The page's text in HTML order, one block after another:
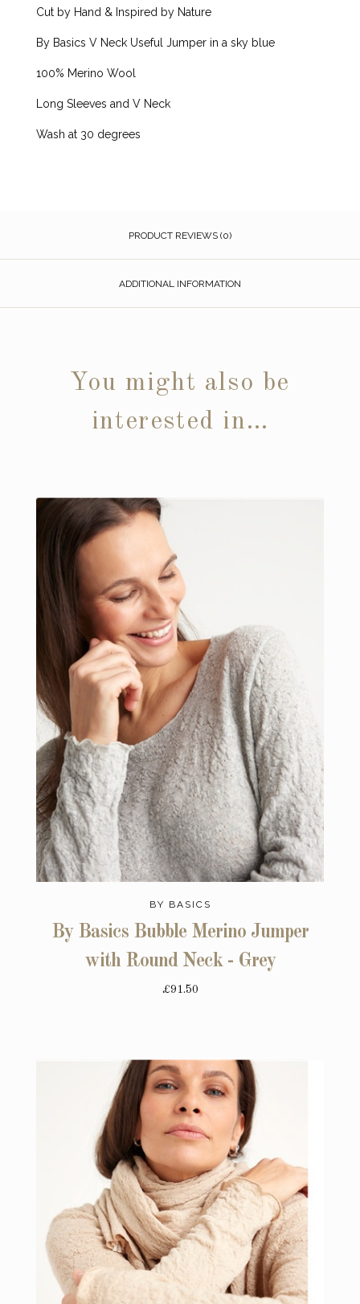
Cut by Hand & Inspired by Nature
By Basics V Neck Useful Jumper in a sky blue
100% Merino Wool
Long Sleeves and V Neck
Wash at 30 degrees
PRODUCT REVIEWS (0)
ADDITIONAL INFORMATION
You might also be
interested in…
BY BASICS
By Basics Bubble Merino Jumper
with Round Neck - Grey
£91.50